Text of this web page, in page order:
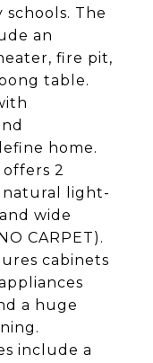
The
an
fire pit,
table.
home.
2
natural light-
wide
CARPET).
cabinets
a huge
include a